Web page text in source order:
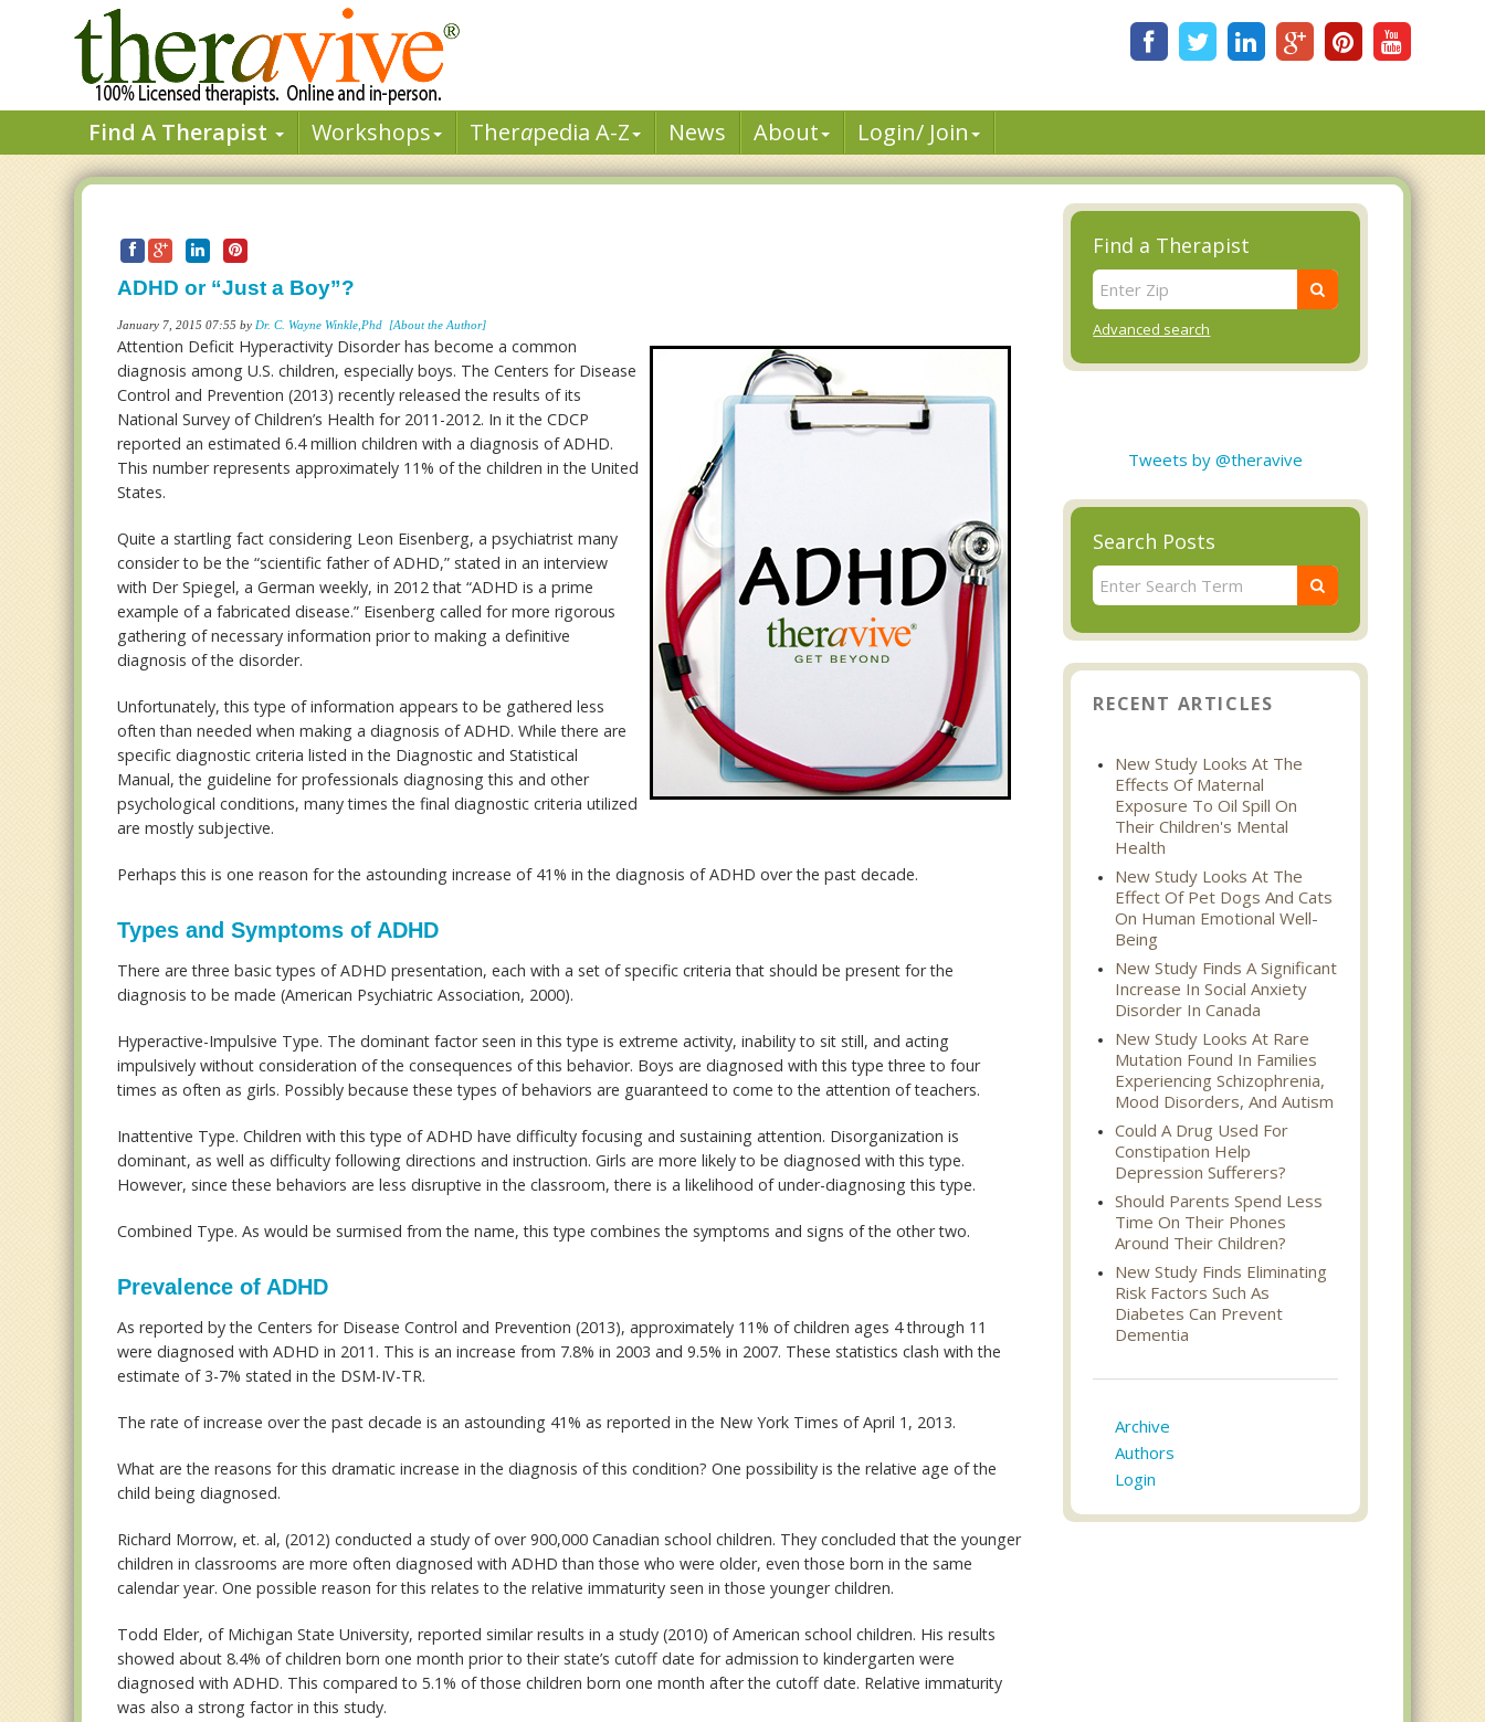
Find A Therapist Workshops Therapedia A-Z News About Login/ Join
ADHD or “Just a Boy”?
January 7, 2015 07:55 by Dr. C. Wayne Winkle,Phd [About the Author]
Attention Deficit Hyperactivity Disorder has become a common
diagnosis among U.S. children, especially boys. The Centers for Disease
Control and Prevention (2013) recently released the results of its
National Survey of Children’s Health for 2011-2012. In it the CDCP
reported an estimated 6.4 million children with a diagnosis of ADHD.
This number represents approximately 11% of the children in the United
States.
Quite a startling fact considering Leon Eisenberg, a psychiatrist many
consider to be the “scientific father of ADHD,” stated in an interview
with Der Spiegel, a German weekly, in 2012 that “ADHD is a prime
example of a fabricated disease.” Eisenberg called for more rigorous
gathering of necessary information prior to making a definitive
diagnosis of the disorder.
Unfortunately, this type of information appears to be gathered less
often than needed when making a diagnosis of ADHD. While there are
specific diagnostic criteria listed in the Diagnostic and Statistical
Manual, the guideline for professionals diagnosing this and other
psychological conditions, many times the final diagnostic criteria utilized
are mostly subjective.
Perhaps this is one reason for the astounding increase of 41% in the diagnosis of ADHD over the past decade.
Types and Symptoms of ADHD
There are three basic types of ADHD presentation, each with a set of specific criteria that should be present for the
diagnosis to be made (American Psychiatric Association, 2000).
Hyperactive-Impulsive Type. The dominant factor seen in this type is extreme activity, inability to sit still, and acting
impulsively without consideration of the consequences of this behavior. Boys are diagnosed with this type three to four
times as often as girls. Possibly because these types of behaviors are guaranteed to come to the attention of teachers.
Inattentive Type. Children with this type of ADHD have difficulty focusing and sustaining attention. Disorganization is
dominant, as well as difficulty following directions and instruction. Girls are more likely to be diagnosed with this type.
However, since these behaviors are less disruptive in the classroom, there is a likelihood of under-diagnosing this type.
Combined Type. As would be surmised from the name, this type combines the symptoms and signs of the other two.
Prevalence of ADHD
As reported by the Centers for Disease Control and Prevention (2013), approximately 11% of children ages 4 through 11
were diagnosed with ADHD in 2011. This is an increase from 7.8% in 2003 and 9.5% in 2007. These statistics clash with the
estimate of 3-7% stated in the DSM-IV-TR.
The rate of increase over the past decade is an astounding 41% as reported in the New York Times of April 1, 2013.
What are the reasons for this dramatic increase in the diagnosis of this condition? One possibility is the relative age of the
child being diagnosed.
Richard Morrow, et. al, (2012) conducted a study of over 900,000 Canadian school children. They concluded that the younger
children in classrooms are more often diagnosed with ADHD than those who were older, even those born in the same
calendar year. One possible reason for this relates to the relative immaturity seen in those younger children.
Todd Elder, of Michigan State University, reported similar results in a study (2010) of American school children. His results
showed about 8.4% of children born one month prior to their state’s cutoff date for admission to kindergarten were
diagnosed with ADHD. This compared to 5.1% of those children born one month after the cutoff date. Relative immaturity
was also a strong factor in this study.
Find a Therapist
Advanced search
Tweets by @theravive
Search Posts
RECENT ARTICLES
New Study Looks At The
Effects Of Maternal
Exposure To Oil Spill On
Their Children's Mental
Health
New Study Looks At The
Effect Of Pet Dogs And Cats
On Human Emotional Well-
Being
New Study Finds A Significant
Increase In Social Anxiety
Disorder In Canada
New Study Looks At Rare
Mutation Found In Families
Experiencing Schizophrenia,
Mood Disorders, And Autism
Could A Drug Used For
Constipation Help
Depression Sufferers?
Should Parents Spend Less
Time On Their Phones
Around Their Children?
New Study Finds Eliminating
Risk Factors Such As
Diabetes Can Prevent
Dementia
Archive
Authors
Login